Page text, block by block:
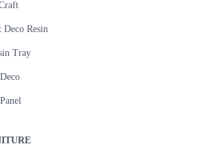
Deco Resin
Tray